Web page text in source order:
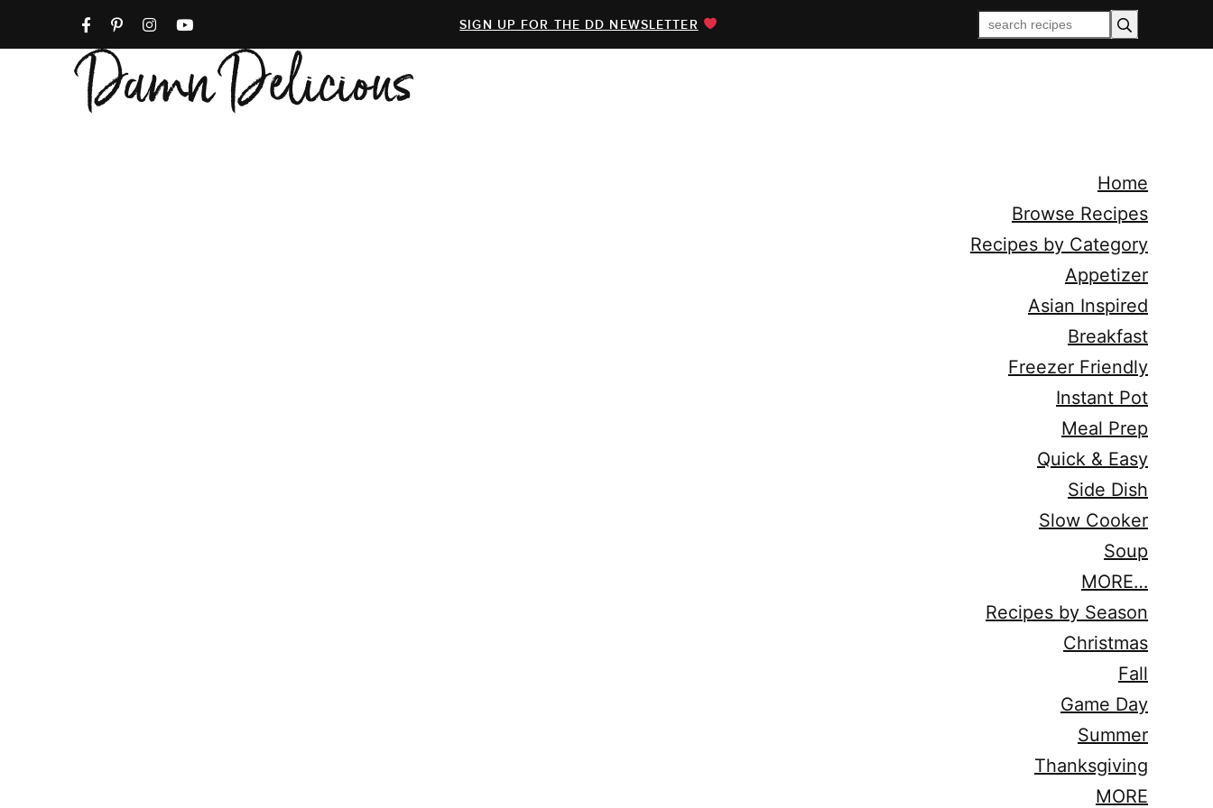
SIGN UP FOR THE DD NEWSLETTER
Home
Browse Recipes
Recipes by Category
Appetizer
Asian Inspired
Breakfast
Freezer Friendly
Instant Pot
Meal Prep
Quick & Easy
Side Dish
Slow Cooker
Soup
MORE…
Recipes by Season
Christmas
Fall
Game Day
Summer
Thanksgiving
MORE